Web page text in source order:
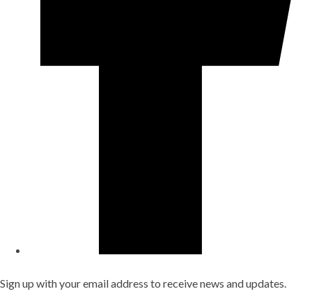
Sign up with your email address to receive news and updates.